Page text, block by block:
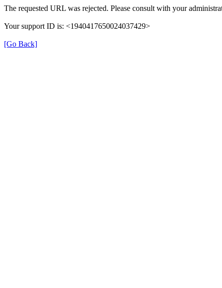
The requested URL was rejected. Please consult with your
Your support ID is: <1940417650024037429>
[Go Back]